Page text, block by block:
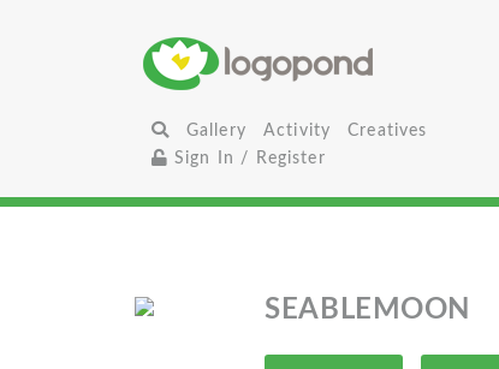
Gallery Activity
Creatives
Sign In / Register
SEABLEMOON